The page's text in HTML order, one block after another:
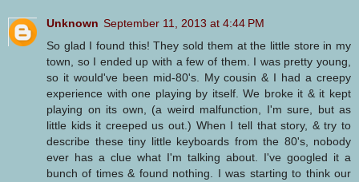
Unknown September 11, 2013 at 4:44 PM
So glad I found this! They sold them at the little store in my
town, so I ended up with a few of them. I was pretty young,
so it would've been mid-80's. My cousin & I had a creepy
experience with one playing by itself. We broke it & it kept
playing on its own, (a weird malfunction, I'm sure, but as
little kids it creeped us out.) When I tell that story, & try to
describe these tiny little keyboards from the 80's, nobody
ever has a clue what I'm talking about. I've googled it a
bunch of times & found nothing. I was starting to think our